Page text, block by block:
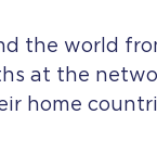
the world
at the
home